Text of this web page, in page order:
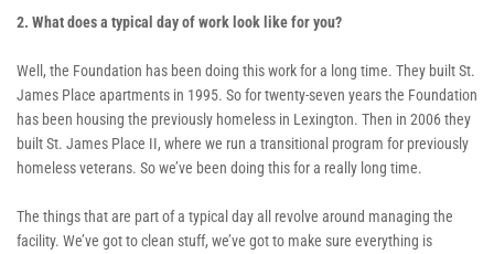
2. What does a typical day of work look like for you?
Well, the Foundation has been doing this work for a long time. They built St.
James Place apartments in 1995. So for twenty-seven years the Foundation
has been housing the previously homeless in Lexington. Then in 2006 they
built St. James Place II, where we run a transitional program for previously
homeless veterans. So we’ve been doing this for a really long time.
The things that are part of a typical day all revolve around managing the
facility. We’ve got to clean stuff, we’ve got to make sure everything is